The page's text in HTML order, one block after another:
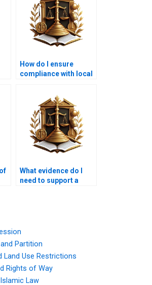
How do I ensure
compliance with local
What evidence do I
need to support a
Partition
Land Use Restrictions
Rights of Way
Law